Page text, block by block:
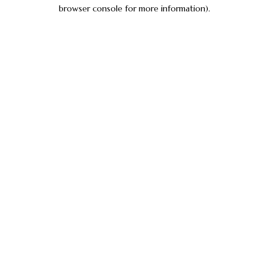
browser console for more information).